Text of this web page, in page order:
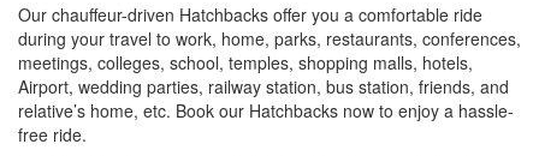
Our chauffeur-driven Hatchbacks offer you a comfortable ride
during your travel to work, home, parks, restaurants, conferences,
meetings, colleges, school, temples, shopping malls, hotels,
Airport, wedding parties, railway station, bus station, friends, and
relative’s home, etc. Book our Hatchbacks now to enjoy a hassle-
free ride.